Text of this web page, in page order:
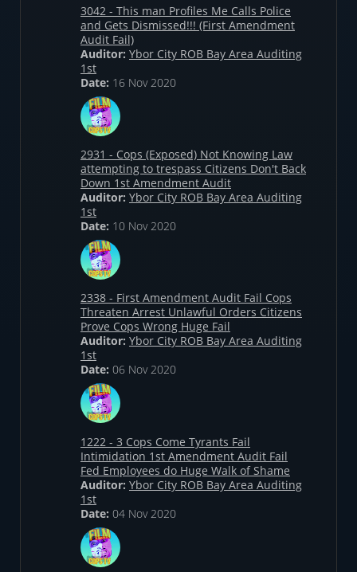
3042 - This man Profiles Me Calls Police
and Gets Dismissed!!! (First Amendment
Audit Fail)
Auditor: Ybor City ROB Bay Area Auditing
1st
Date: 16 Nov 2020
2931 - Cops (Exposed) Not Knowing Law
attempting to trespass Citizens Don't Back
Down 1st Amendment Audit
Auditor: Ybor City ROB Bay Area Auditing
1st
Date: 10 Nov 2020
2338 - First Amendment Audit Fail Cops
Threaten Arrest Unlawful Orders Citizens
Prove Cops Wrong Huge Fail
Auditor: Ybor City ROB Bay Area Auditing
1st
Date: 06 Nov 2020
1222 - 3 Cops Come Tyrants Fail
Intimidation 1st Amendment Audit Fail
Fed Employees do Huge Walk of Shame
Auditor: Ybor City ROB Bay Area Auditing
1st
Date: 04 Nov 2020